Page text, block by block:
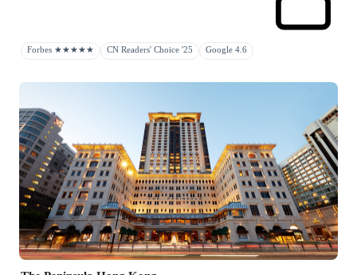
Forbes ★★★★★ CN Readers' Choice '25 Google 4.6